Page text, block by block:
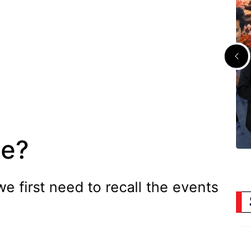
first need to recall the events